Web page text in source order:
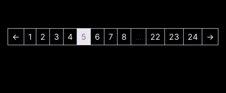
← 1 2 3 4 5 6 7 8 … 22 23 24 →